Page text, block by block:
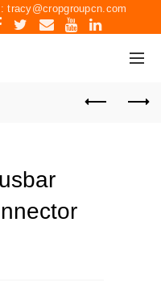
tracy@cropgroupcn.com